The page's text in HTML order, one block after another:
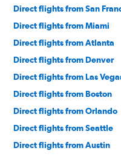
Direct flights from San
Direct flights from Miami
Direct flights from Atlanta
Direct flights from Denver
Direct flights from Las
Direct flights from Boston
Direct flights from Orlando
Direct flights from Seattle
Direct flights from Austin